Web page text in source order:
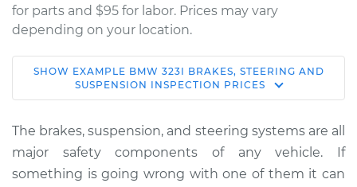
for parts and $95 for labor. Prices may vary
depending on your location.
1998 BMW 323i
L6-2.5L
Service type
Brakes, Steering and
Suspension
Inspection
SHOW EXAMPLE BMW 323I BRAKES, STEERING AND
SUSPENSION INSPECTION PRICES
The brakes, suspension, and steering systems are all
major safety components of any vehicle. If
something is going wrong with one of them it can